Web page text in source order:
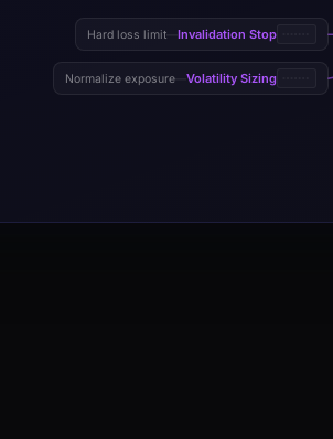
Invalidation Stop
Hard loss limit
Volatility Sizing
Normalize exposure